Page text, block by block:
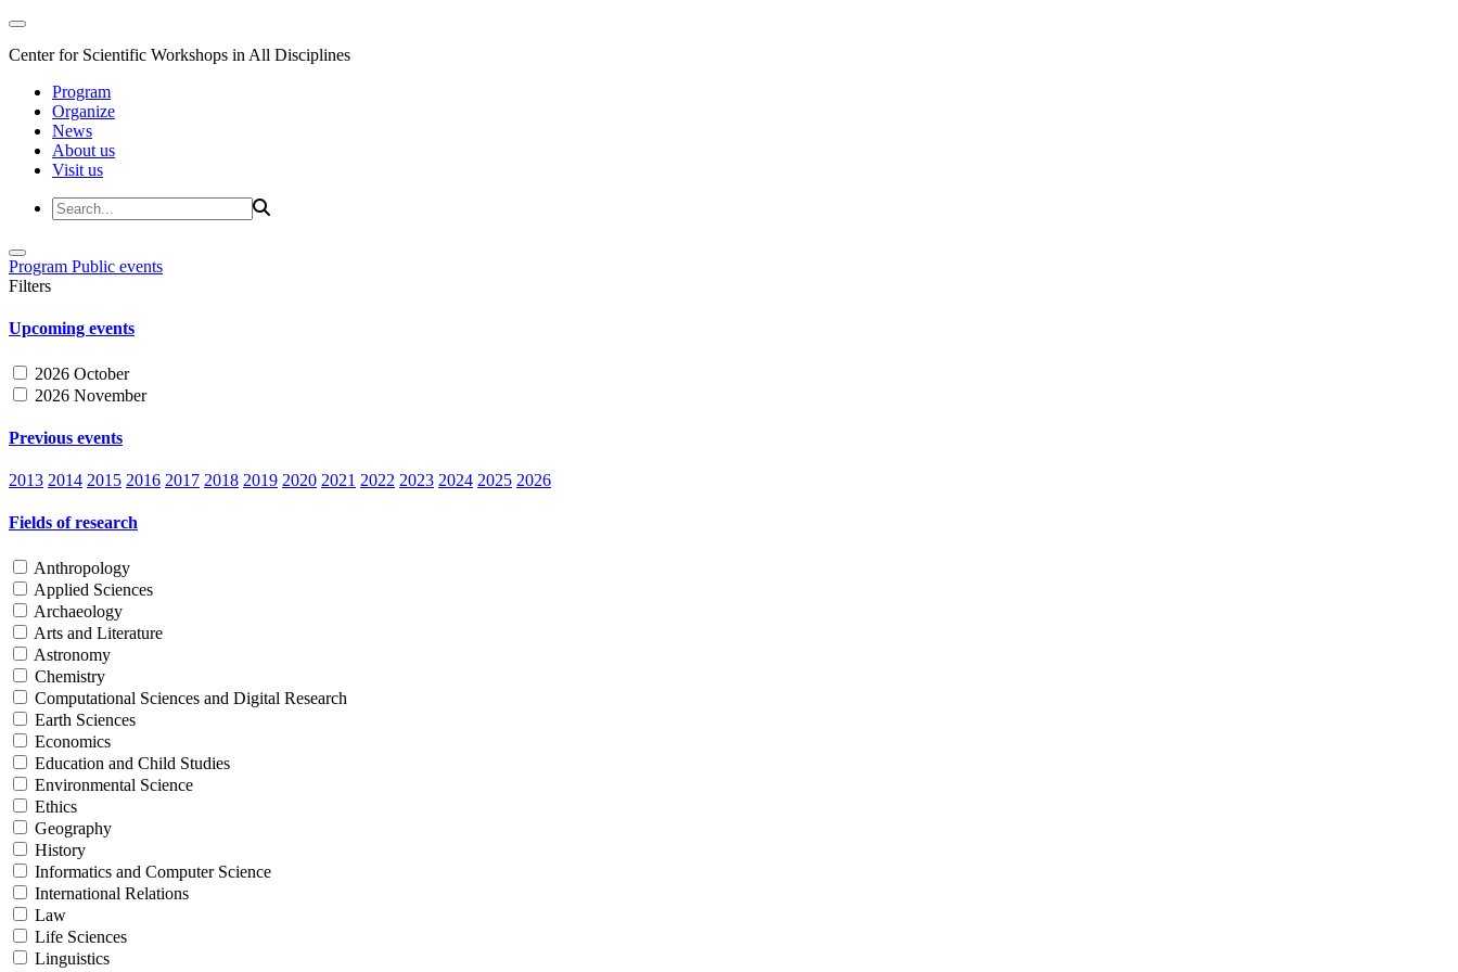
Center for Scientific Workshops in All Disciplines
Program
Organize
News
About us
Visit us
Program Public events
Filters
Upcoming events
2026 October
2026 November
Previous events
2013 2014 2015 2016 2017 2018 2019 2020 2021 2022 2023 2024 2025 2026
Fields of research
Anthropology
Applied Sciences
Archaeology
Arts and Literature
Astronomy
Chemistry
Computational Sciences and Digital Research
Earth Sciences
Economics
Education and Child Studies
Environmental Science
Ethics
Geography
History
Informatics and Computer Science
International Relations
Law
Life Sciences
Linguistics